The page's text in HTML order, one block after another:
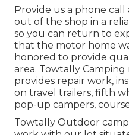
Provide us a phone
out of the shop in a
so you can return to
that the motor home
honored to provide
area. Towtally
provides repair work,
on travel trailers, fifth
pop-up campers,
Towtally Outdoor